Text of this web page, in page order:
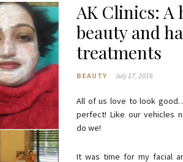
AK Clinics: A
beauty and
treatments
BEAUTY July 17, 2016
All of us love to look
perfect! Like our vehicles
do we!
It was time for my facial